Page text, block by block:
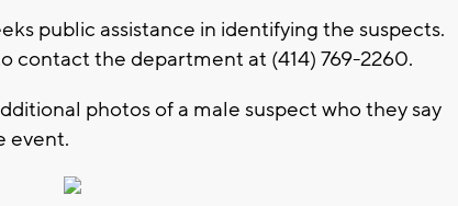
public assistance in identifying the suspects.
contact the department at (414) 769-2260.
photos of a male suspect who they say
event.